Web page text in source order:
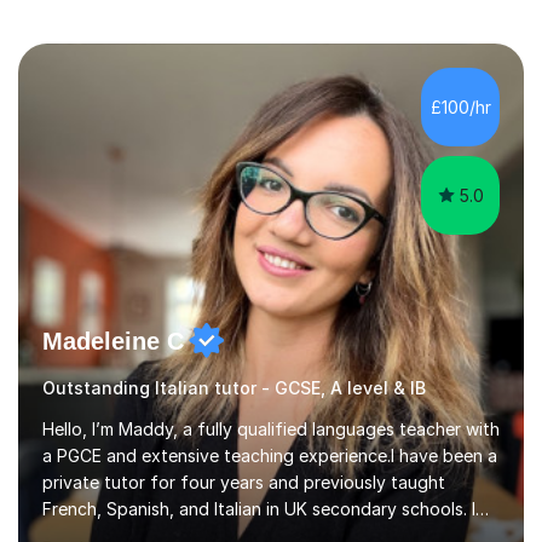
£100/hr
5.0
Madeleine C
Outstanding Italian tutor - GCSE, A level & IB
Hello, I’m Maddy, a fully qualified languages teacher with
a PGCE and extensive teaching experience.I have been a
private tutor for four years and previously taught
French, Spanish, and Italian in UK secondary schools. I
specialise in preparing students for a range of